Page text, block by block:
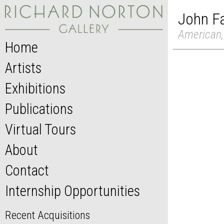
Home
Artists
Exhibitions
Publications
Virtual Tours
About
Contact
Internship Opportunities
Recent Acquisitions
John